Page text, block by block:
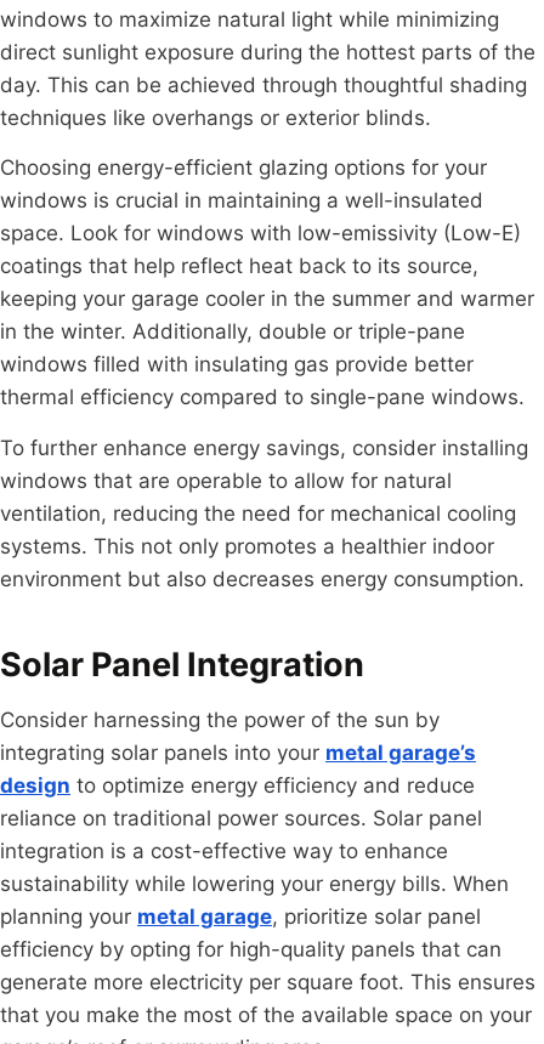
windows to maximize natural light while minimizing
direct sunlight exposure during the hottest parts of the
day. This can be achieved through thoughtful shading
techniques like overhangs or exterior blinds.
Choosing energy-efficient glazing options for your
windows is crucial in maintaining a well-insulated
space. Look for windows with low-emissivity (Low-E)
coatings that help reflect heat back to its source,
keeping your garage cooler in the summer and warmer
in the winter. Additionally, double or triple-pane
windows filled with insulating gas provide better
thermal efficiency compared to single-pane windows.
To further enhance energy savings, consider installing
windows that are operable to allow for natural
ventilation, reducing the need for mechanical cooling
systems. This not only promotes a healthier indoor
environment but also decreases energy consumption.
Solar Panel Integration
Consider harnessing the power of the sun by
integrating solar panels into your metal garage’s
design to optimize energy efficiency and reduce
reliance on traditional power sources. Solar panel
integration is a cost-effective way to enhance
sustainability while lowering your energy bills. When
planning your metal garage, prioritize solar panel
efficiency by opting for high-quality panels that can
generate more electricity per square foot. This ensures
that you make the most of the available space on your